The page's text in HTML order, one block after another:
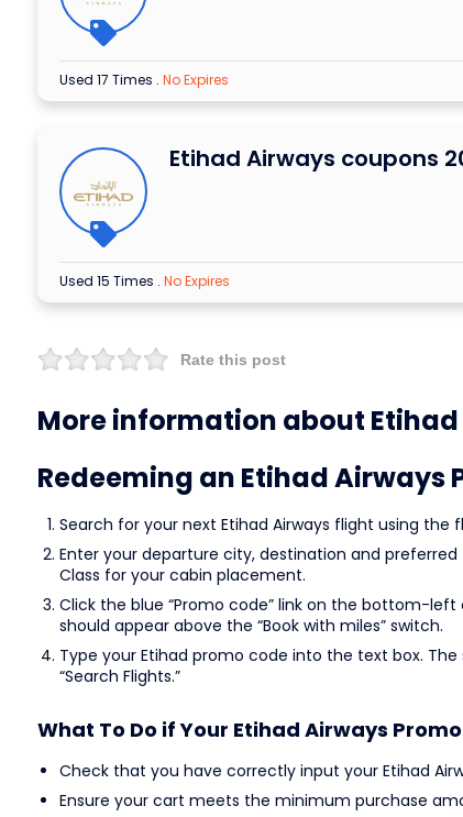
Used 17 Times . No Expires
Etihad Airways coupons
Used 15 Times . No Expires
Rate this post
More information about
Redeeming an Etihad Airways
Search for your next Etihad Airways flight using
Enter your departure city, destination and
Class for your cabin placement.
Click the blue “Promo code” link on the bottom-
should appear above the “Book with miles” switch.
Type your Etihad promo code into the text box.
“Search Flights.”
What To Do if Your Etihad Airways
Check that you have correctly input your Etihad
Ensure your cart meets the minimum purchase